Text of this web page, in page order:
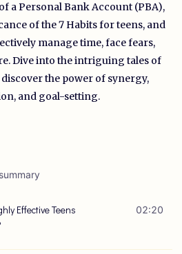
a Personal Bank Account (PBA),
of the 7 Habits for teens, and
manage time, face fears,
Dive into the intriguing tales of
the power of synergy,
and goal-setting.
Effective Teens
02:20